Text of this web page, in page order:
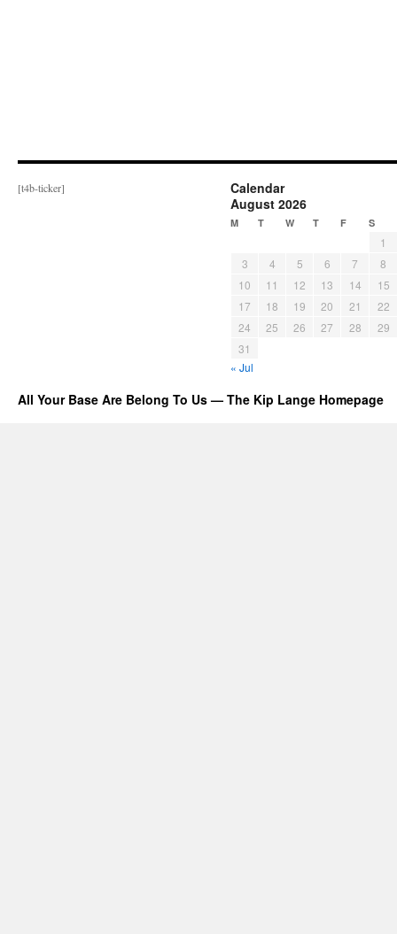
[t4b-ticker]
Calendar
August 2026
M T W T F S
1
3
4 5 6 7
8
10
11 12 13 14
15
17
18 19 20 21
22
24
25 26 27 28
29
31
« Jul
All Your Base Are Belong To Us — The Kip Lange Homepage